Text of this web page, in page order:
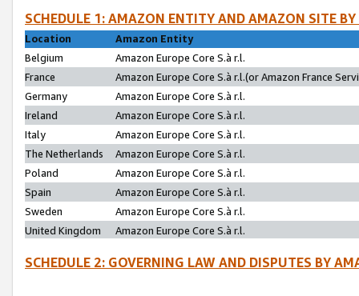
SCHEDULE 1: AMAZON ENTITY AND AMAZON SITE
Location
Amazon Entity
Belgium
Amazon Europe Core S.à r.l.
France
Amazon Europe Core S.à r.l.(or Amazon France
Germany
Amazon Europe Core S.à r.l.
Ireland
Amazon Europe Core S.à r.l.
Italy
Amazon Europe Core S.à r.l.
The Netherlands
Amazon Europe Core S.à r.l.
Poland
Amazon Europe Core S.à r.l.
Spain
Amazon Europe Core S.à r.l.
Sweden
Amazon Europe Core S.à r.l.
United Kingdom
Amazon Europe Core S.à r.l.
SCHEDULE 2: GOVERNING LAW AND DISPUTES BY